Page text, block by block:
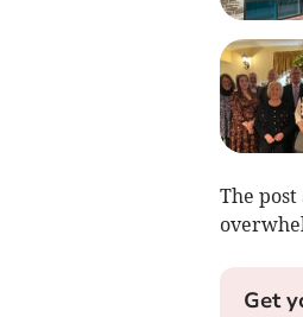
The
Get